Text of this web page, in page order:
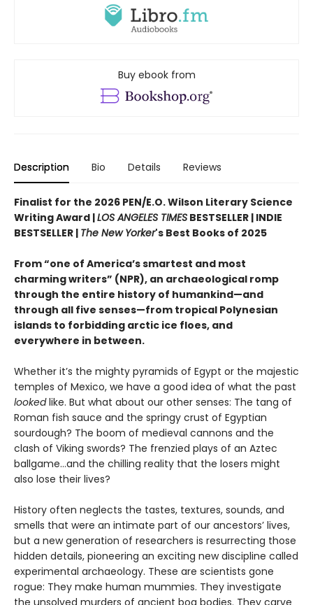
Buy ebook from
Description Bio Details Reviews
Finalist for the 2026 PEN/E.O. Wilson Literary Science
Writing Award |LOS ANGELES TIMES BESTSELLER | INDIE
BESTSELLER | The New Yorker's Best Books of 2025
From “one of America’s smartest and most
charming writers” (NPR), an archaeological romp
through the entire history of humankind—and
through all five senses—from tropical Polynesian
islands to forbidding arctic ice floes, and
everywhere in between.
Whether it’s the mighty pyramids of Egypt or the majestic
temples of Mexico, we have a good idea of what the past
lookedlike. But what about our other senses: The tang of
Roman fish sauce and the springy crust of Egyptian
sourdough? The boom of medieval cannons and the
clash of Viking swords? The frenzied plays of an Aztec
ballgame...and the chilling reality that the losers might
also lose their lives?
History often neglects the tastes, textures, sounds, and
smells that were an intimate part of our ancestors’ lives,
but a new generation of researchers is resurrecting those
hidden details, pioneering an exciting new discipline called
experimental archaeology. These are scientists gone
rogue: They make human mummies. They investigate
the unsolved murders of ancient bog bodies. They carve